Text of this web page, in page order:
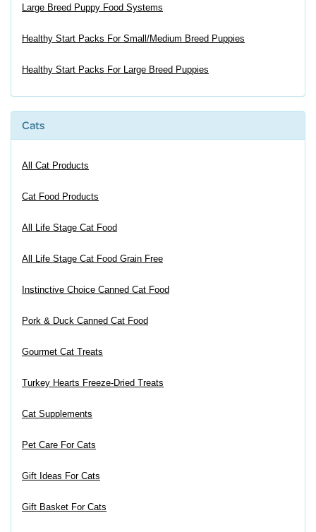
Large Breed Puppy Food Systems
Healthy Start Packs For Small/Medium Breed Puppies
Healthy Start Packs For Large Breed Puppies
Cats
All Cat Products
Cat Food Products
All Life Stage Cat Food
All Life Stage Cat Food Grain Free
Instinctive Choice Canned Cat Food
Pork & Duck Canned Cat Food
Gourmet Cat Treats
Turkey Hearts Freeze-Dried Treats
Cat Supplements
Pet Care For Cats
Gift Ideas For Cats
Gift Basket For Cats